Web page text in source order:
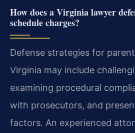
How does a Virginia lawyer
schedule charges?
Defense strategies for
Virginia may include
examining procedural
with prosecutors, and
factors. An experienced